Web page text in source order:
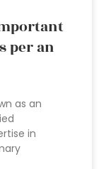
per an
as an
in